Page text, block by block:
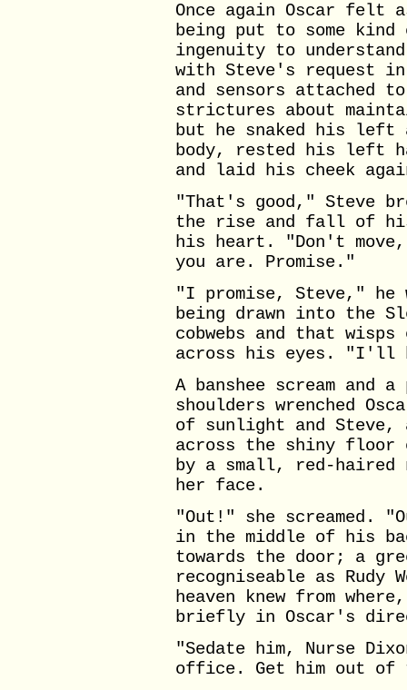
Once again Oscar felt
being put to some
ingenuity to
with Steve's request
and sensors attached
strictures about
but he snaked his left
body, rested his left
and laid his cheek
"That's good," Steve
the rise and fall of
his heart. "Don't
you are. Promise."
"I promise, Steve," he
being drawn into the
cobwebs and that
across his eyes. "I'll
A banshee scream
shoulders wrenched
of sunlight and Steve,
across the shiny
by a small, red-haired
her face.
"Out!" she screamed.
in the middle of his
towards the door; a
recogniseable as Rudy
heaven knew from
briefly in Oscar's
"Sedate him, Nurse
office. Get him out of